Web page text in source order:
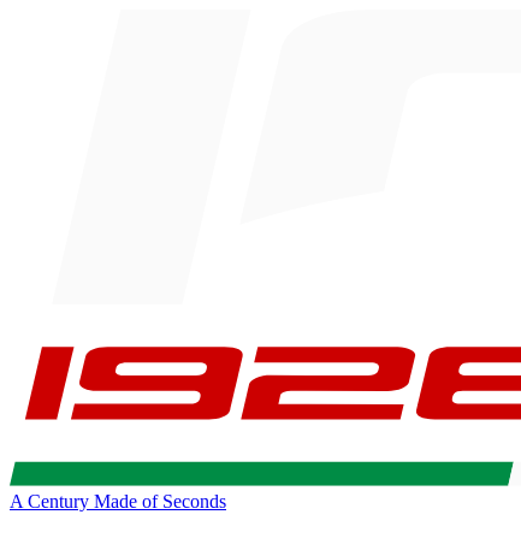
A Century Made of Seconds